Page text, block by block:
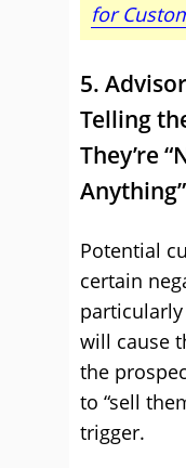
for
5.
Telling
They’re
Anything”
Potential
certain
will cause
the
to “sell
trigger.